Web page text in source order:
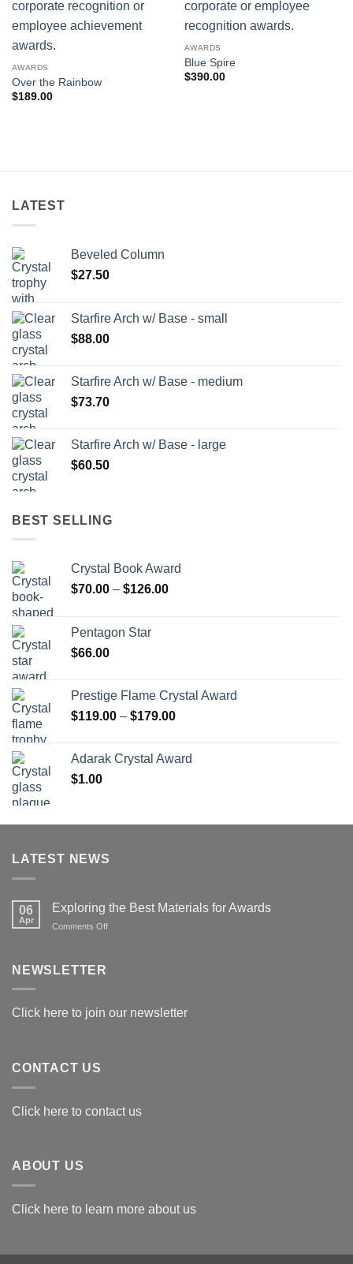
AWARDS
Over the Rainbow
$189.00
AWARDS
Blue Spire
$390.00
LATEST
Beveled Column
$27.50
Starfire Arch w/ Base - small
$88.00
Starfire Arch w/ Base - medium
$73.70
Starfire Arch w/ Base - large
$60.50
BEST SELLING
Crystal Book Award
$70.00 – $126.00Price
Pentagon Star
$66.00
Prestige Flame Crystal Award
$119.00 – $179.00Price
through
Adarak Crystal Award
$1.00
LATEST NEWS
06
Apr
Exploring the Best Materials for Awards
Comments Offon
NEWSLETTER
Click here to join our newsletter
CONTACT US
Click here to contact us
ABOUT US
Click here to learn more about us